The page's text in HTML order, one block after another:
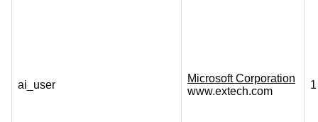
ai_user
Microsoft Corporation
www.extech.com